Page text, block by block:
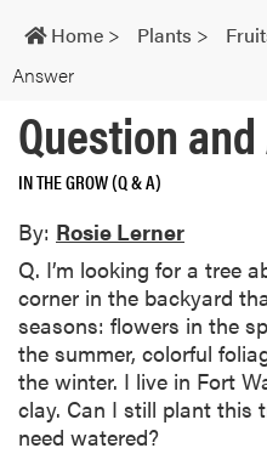
navigation
Home > Plants >
Answer
Question
IN THE GROW (Q & A)
By: Rosie Lerner
Q. I’m looking for a tree
corner in the backyard
seasons: flowers in the
the summer, colorful
the winter. I live in Fort
clay. Can I still plant this
need watered?